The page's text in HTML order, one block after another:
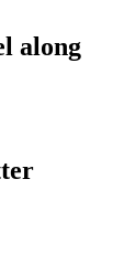
along